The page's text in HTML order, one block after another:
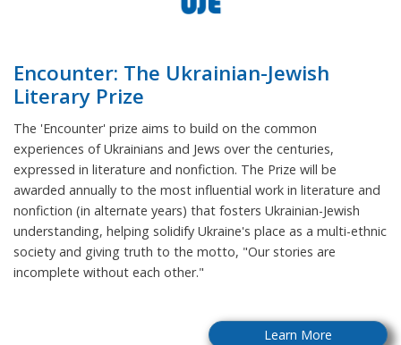
Encounter: The Ukrainian-Jewish
Literary Prize
The 'Encounter' prize aims to build on the common
experiences of Ukrainians and Jews over the centuries,
expressed in literature and nonfiction. The Prize will be
awarded annually to the most influential work in literature and
nonfiction (in alternate years) that fosters Ukrainian-Jewish
understanding, helping solidify Ukraine's place as a multi-ethnic
society and giving truth to the motto, "Our stories are
incomplete without each other."
Learn More